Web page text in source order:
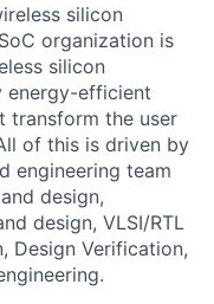
silicon
organization is
silicon
energy-efficient
transform the user
of this is driven by
engineering team
design,
design, VLSI/RTL
Design Verification,